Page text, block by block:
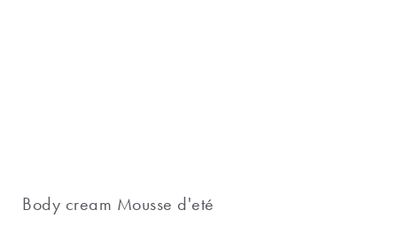
Body cream Mousse d'eté